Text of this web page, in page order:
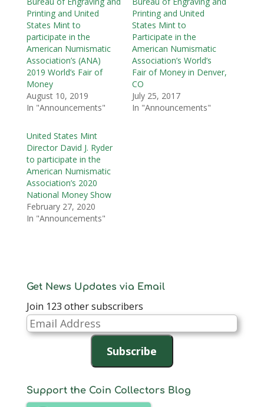
Printing and United
States Mint to
participate in the
American Numismatic
Association’s (ANA)
2019 World’s Fair of
Money
August 10, 2019
In "Announcements"
Printing and United
States Mint to
Participate in the
American Numismatic
Association’s World’s
Fair of Money in Denver,
CO
July 25, 2017
In "Announcements"
United States Mint
Director David J. Ryder
to participate in the
American Numismatic
Association’s 2020
National Money Show
February 27, 2020
In "Announcements"
Get News Updates via Email
Join 123 other subscribers
Email
Address
Subscribe
Support the Coin Collectors Blog